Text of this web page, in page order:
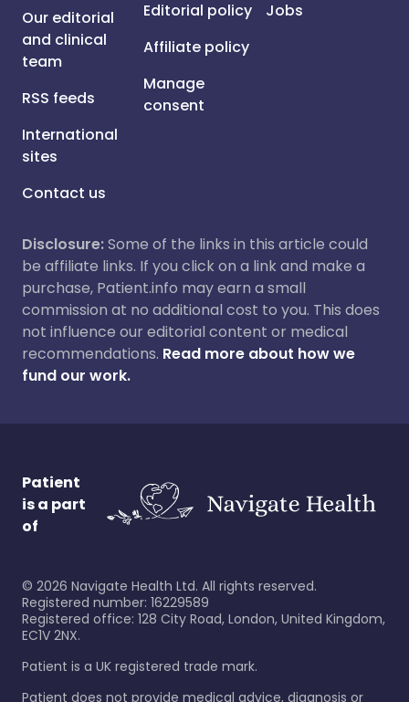
Our editorial
and clinical
team
RSS feeds
International
sites
Contact us
Editorial policy
Affiliate policy
Manage
consent
Jobs
Disclosure:Some of the links in this article could
be affiliate links. If you click on a link and make a
purchase, Patient.info may earn a small
commission at no additional cost to you. This does
not influence our editorial content or medical
recommendations. Read more about how we
fund our work.
Patient
is a part
of
© 2026 Navigate Health Ltd. All rights reserved.
Registered number: 16229589
Registered office: 128 City Road, London, United Kingdom,
EC1V 2NX.
Patient is a UK registered trade mark.
Patient does not provide medical advice, diagnosis or